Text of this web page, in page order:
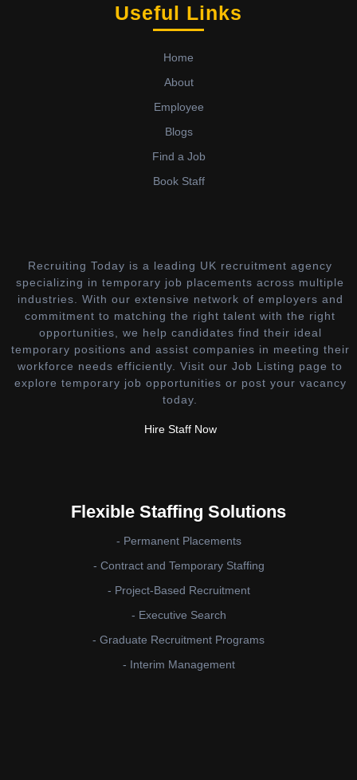
Useful Links
Home
About
Employee
Blogs
Find a Job
Book Staff
Recruiting Today is a leading UK recruitment agency
specializing in temporary job placements across multiple
industries. With our extensive network of employers and
commitment to matching the right talent with the right
opportunities, we help candidates find their ideal
temporary positions and assist companies in meeting their
workforce needs efficiently. Visit our Job Listing page to
explore temporary job opportunities or post your vacancy
today.
Hire Staff Now
Flexible Staffing Solutions
- Permanent Placements
- Contract and Temporary Staffing
- Project-Based Recruitment
- Executive Search
- Graduate Recruitment Programs
- Interim Management